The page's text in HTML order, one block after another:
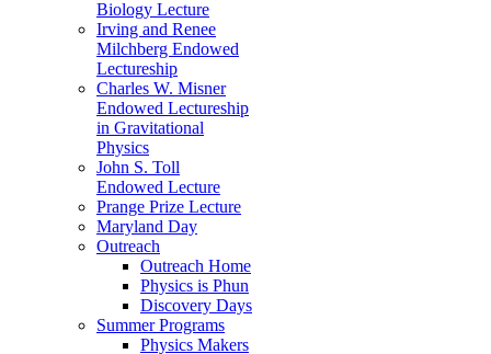
Biology Lecture
Irving and Renee
Milchberg Endowed
Lectureship
Charles W. Misner
Endowed Lectureship
in Gravitational
Physics
John S. Toll
Endowed Lecture
Prange Prize Lecture
Maryland Day
Outreach
Outreach Home
Physics is Phun
Discovery Days
Summer Programs
Physics Makers